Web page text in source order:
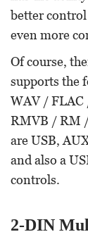
better
even more
Of course,
supports the
WAV / FLAC
RMVB / RM
are USB,
and also a
controls.
2-DIN